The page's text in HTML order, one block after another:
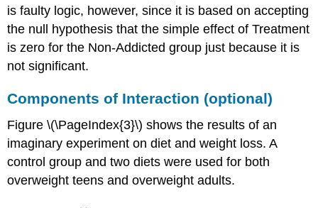
is faulty logic, however, since it is based on accepting
the null hypothesis that the simple effect of Treatment
is zero for the Non-Addicted group just because it is
not significant.
Components of Interaction (optional)
Figure \(\PageIndex{3}\) shows the results of an
imaginary experiment on diet and weight loss. A
control group and two diets were used for both
overweight teens and overweight adults.